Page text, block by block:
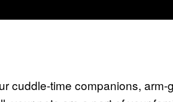
cuddle-time companions,